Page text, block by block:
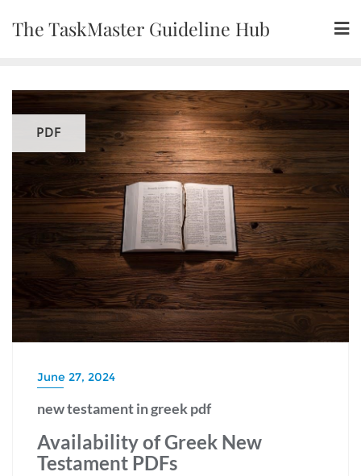
The TaskMaster Guideline Hub
PDF
June 27, 2024
new testament in greek pdf
Availability of Greek New
Testament PDFs